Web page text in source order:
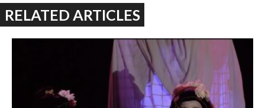
RELATED ARTICLES